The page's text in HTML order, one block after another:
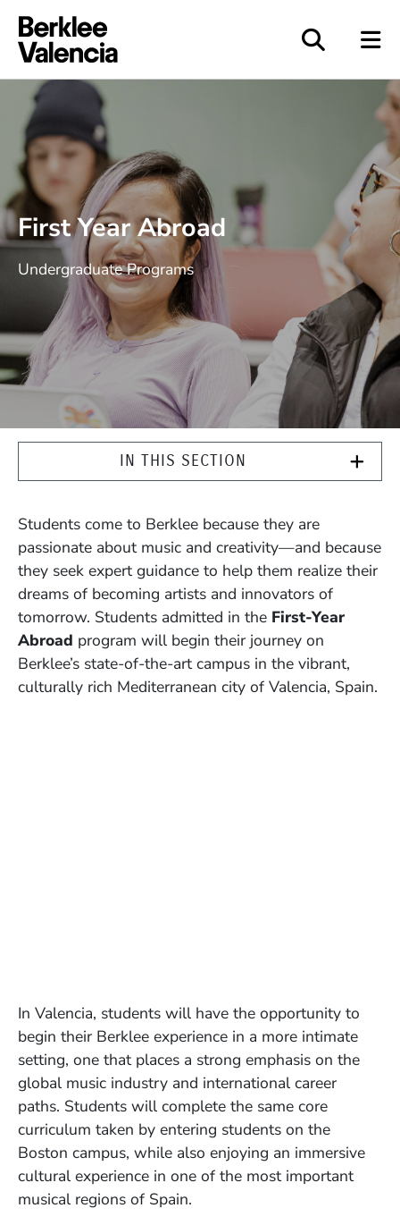
First Year Abroad
Undergraduate Programs
IN THIS SECTION
Students come to Berklee because they are
passionate about music and creativity—and because
they seek expert guidance to help them realize their
dreams of becoming artists and innovators of
tomorrow. Students admitted in the First-Year
Abroad program will begin their journey on
Berklee’s state-of-the-art campus in the vibrant,
culturally rich Mediterranean city of Valencia, Spain.
In Valencia, students will have the opportunity to
begin their Berklee experience in a more intimate
setting, one that places a strong emphasis on the
global music industry and international career
paths. Students will complete the same core
curriculum taken by entering students on the
Boston campus, while also enjoying an immersive
cultural experience in one of the most important
musical regions of Spain.